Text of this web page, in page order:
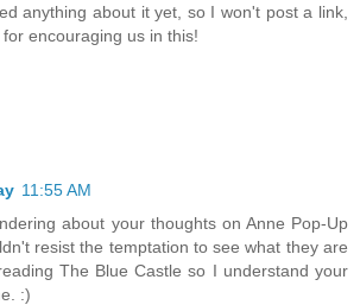
anything about it yet, so I won't post a link,
encouraging us in this!
11:55 AM
about your thoughts on Anne Pop-Up
resist the temptation to see what they are
The Blue Castle so I understand your
:)